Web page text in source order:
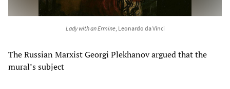
Lady with an Ermine, Leonardo da Vinci
The Russian Marxist Georgi Plekhanov argued that the
mural’s subject